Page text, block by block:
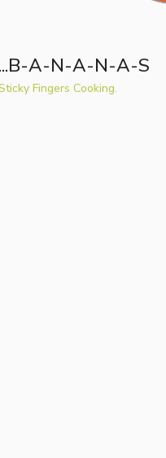
A-N-A-N-A-S
Fingers Cooking.